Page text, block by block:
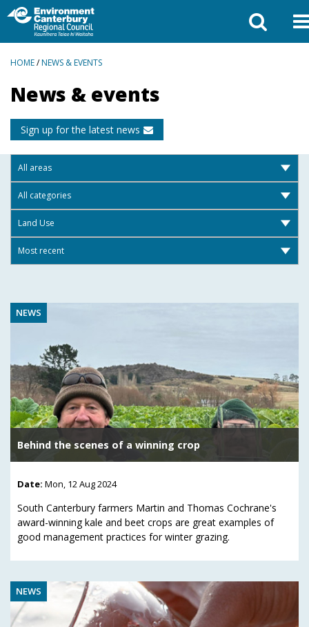
BREADCRUMBS
HOME/NEWS & EVENTS
News & events
Sign up for the latest news
NEWS
Behind the scenes of a winning crop
Date: Mon, 12 Aug 2024
South Canterbury farmers Martin and Thomas Cochrane's
award-winning kale and beet crops are great examples of
good management practices for winter grazing.
NEWS